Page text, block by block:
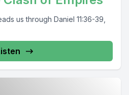
us through Daniel 11:36-39,